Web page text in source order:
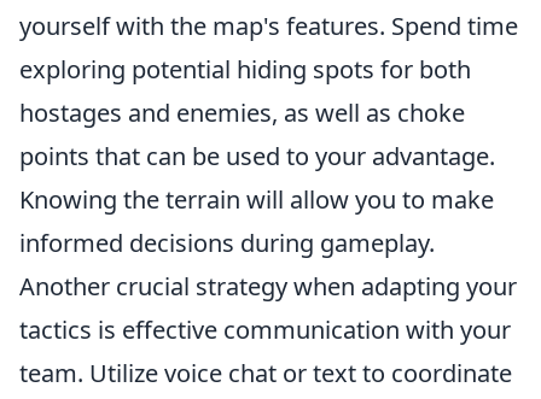
yourself with the map's features. Spend time
exploring potential hiding spots for both
hostages and enemies, as well as choke
points that can be used to your advantage.
Knowing the terrain will allow you to make
informed decisions during gameplay.
Another crucial strategy when adapting your
tactics is effective communication with your
team. Utilize voice chat or text to coordinate